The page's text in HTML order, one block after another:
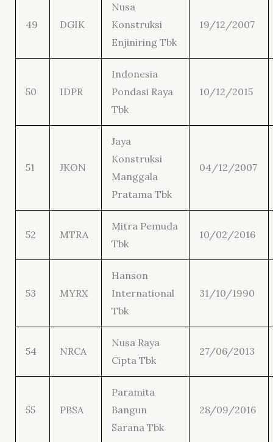
49 DGIK
Nusa
Konstruksi
Enjiniring Tbk
19/12/2007
50 IDPR
Indonesia
Pondasi Raya
Tbk
10/12/2015
51 JKON
Jaya
Konstruksi
Manggala
Pratama Tbk
04/12/2007
52 MTRA
Mitra Pemuda
Tbk
10/02/2016
53 MYRX
Hanson
International
Tbk
31/10/1990
54 NRCA
Nusa Raya
Cipta Tbk
27/06/2013
55 PBSA
Paramita
Bangun
Sarana Tbk
28/09/2016